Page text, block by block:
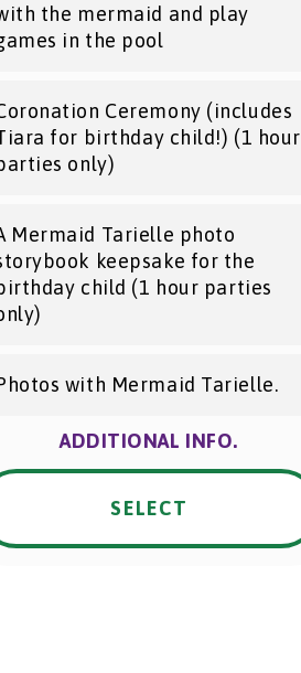
the mermaid and play
in the pool
Ceremony (includes
for birthday child!) (1 hour
only)
Mermaid Tarielle photo
keepsake for the
child (1 hour parties
with Mermaid Tarielle.
ADDITIONAL INFO.
SELECT